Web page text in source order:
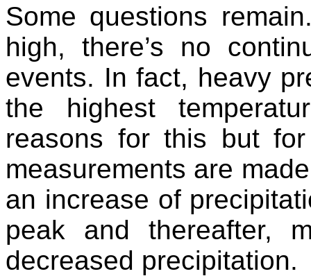
Some questions
high, there’s no
events. In fact, heavy
the highest
reasons for this but
measurements are
an increase of
peak and thereafter,
decreased precipitation.